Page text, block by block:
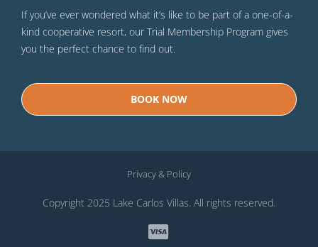
If you’ve ever wondered what it’s like to be part of a one-of-a-
kind cooperative resort, our Trial Membership Program gives
you the perfect chance to find out.
BOOK NOW
Privacy & Policy
Copyright 2025 Lake Carlos Villas. All rights reserved.